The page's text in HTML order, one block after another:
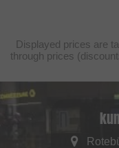
Displayed prices are
through prices